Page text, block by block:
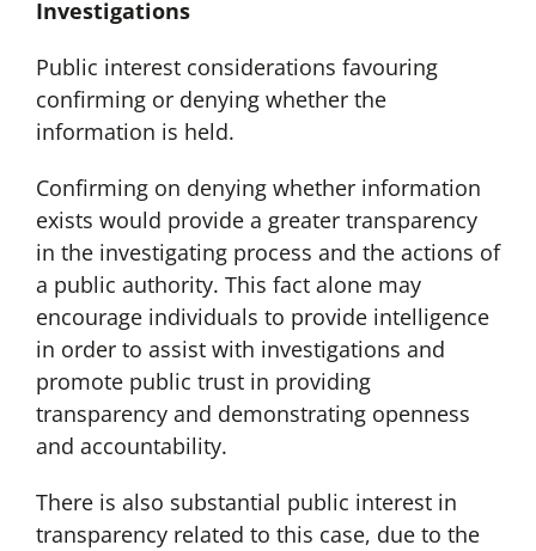
Investigations
Public interest considerations favouring
confirming or denying whether the
information is held.
Confirming on denying whether information
exists would provide a greater transparency
in the investigating process and the actions of
a public authority. This fact alone may
encourage individuals to provide intelligence
in order to assist with investigations and
promote public trust in providing
transparency and demonstrating openness
and accountability.
There is also substantial public interest in
transparency related to this case, due to the